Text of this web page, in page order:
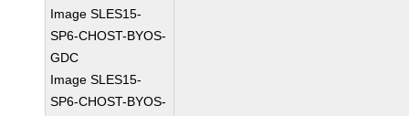
Image SLES15-
SP6-CHOST-BYOS-
GDC
Image SLES15-
SP6-CHOST-BYOS-